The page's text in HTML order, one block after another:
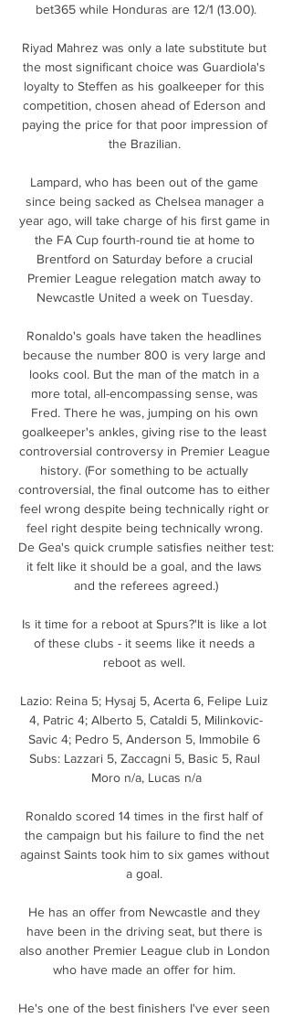
bet365 while Honduras are 12/1 (13.00).
Riyad Mahrez was only a late substitute but
the most significant choice was Guardiola's
loyalty to Steffen as his goalkeeper for this
competition, chosen ahead of Ederson and
paying the price for that poor impression of
the Brazilian.
Lampard, who has been out of the game
since being sacked as Chelsea manager a
year ago, will take charge of his first game in
the FA Cup fourth-round tie at home to
Brentford on Saturday before a crucial
Premier League relegation match away to
Newcastle United a week on Tuesday.
Ronaldo's goals have taken the headlines
because the number 800 is very large and
looks cool. But the man of the match in a
more total, all-encompassing sense, was
Fred. There he was, jumping on his own
goalkeeper's ankles, giving rise to the least
controversial controversy in Premier League
history. (For something to be actually
controversial, the final outcome has to either
feel wrong despite being technically right or
feel right despite being technically wrong.
De Gea's quick crumple satisfies neither test:
it felt like it should be a goal, and the laws
and the referees agreed.)
Is it time for a reboot at Spurs?'It is like a lot
of these clubs - it seems like it needs a
reboot as well.
Lazio: Reina 5; Hysaj 5, Acerta 6, Felipe Luiz
4, Patric 4; Alberto 5, Cataldi 5, Milinkovic-
Savic 4; Pedro 5, Anderson 5, Immobile 6
Subs: Lazzari 5, Zaccagni 5, Basic 5, Raul
Moro n/a, Lucas n/a
Ronaldo scored 14 times in the first half of
the campaign but his failure to find the net
against Saints took him to six games without
a goal.
He has an offer from Newcastle and they
have been in the driving seat, but there is
also another Premier League club in London
who have made an offer for him.
He's one of the best finishers I've ever seen